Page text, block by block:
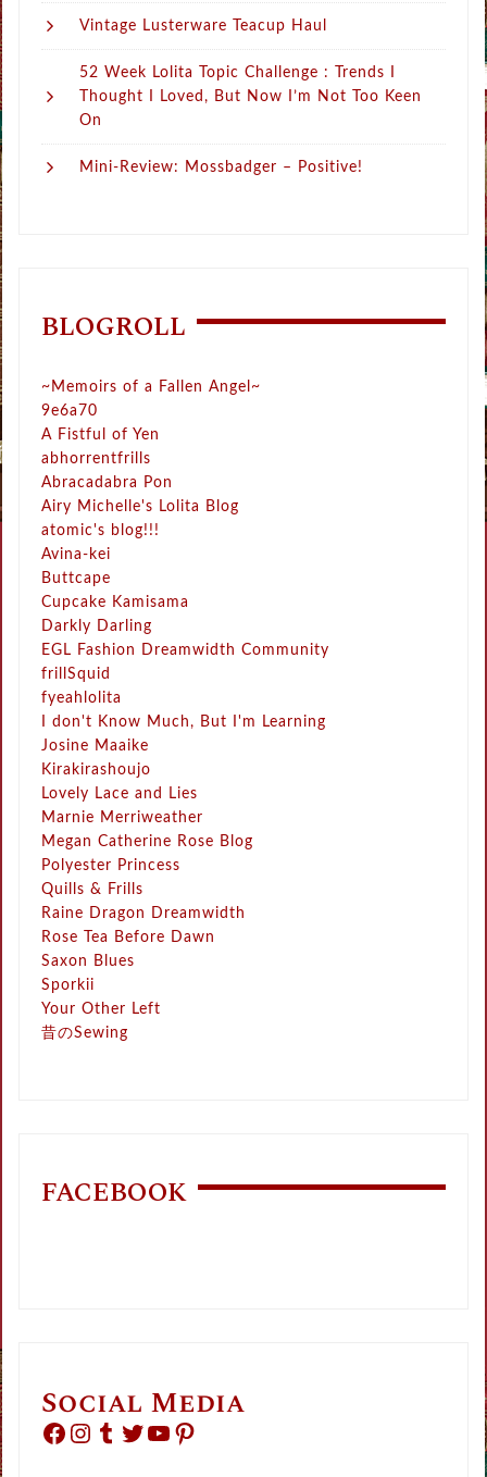
Vintage Lusterware Teacup Haul
52 Week Lolita Topic Challenge : Trends I
Thought I Loved, But Now I’m Not Too Keen
On
Mini-Review: Mossbadger – Positive!
BLOGROLL
~Memoirs of a Fallen Angel~
9e6a70
A Fistful of Yen
abhorrentfrills
Abracadabra Pon
Airy Michelle's Lolita Blog
atomic's blog!!!
Avina-kei
Buttcape
Cupcake Kamisama
Darkly Darling
EGL Fashion Dreamwidth Community
frillSquid
fyeahlolita
I don't Know Much, But I'm Learning
Josine Maaike
Kirakirashoujo
Lovely Lace and Lies
Marnie Merriweather
Megan Catherine Rose Blog
Polyester Princess
Quills & Frills
Raine Dragon Dreamwidth
Rose Tea Before Dawn
Saxon Blues
Sporkii
Your Other Left
昔のSewing
FACEBOOK
Social Media
Facebook Instagram Tumblr Twitter YouTube Pinterest